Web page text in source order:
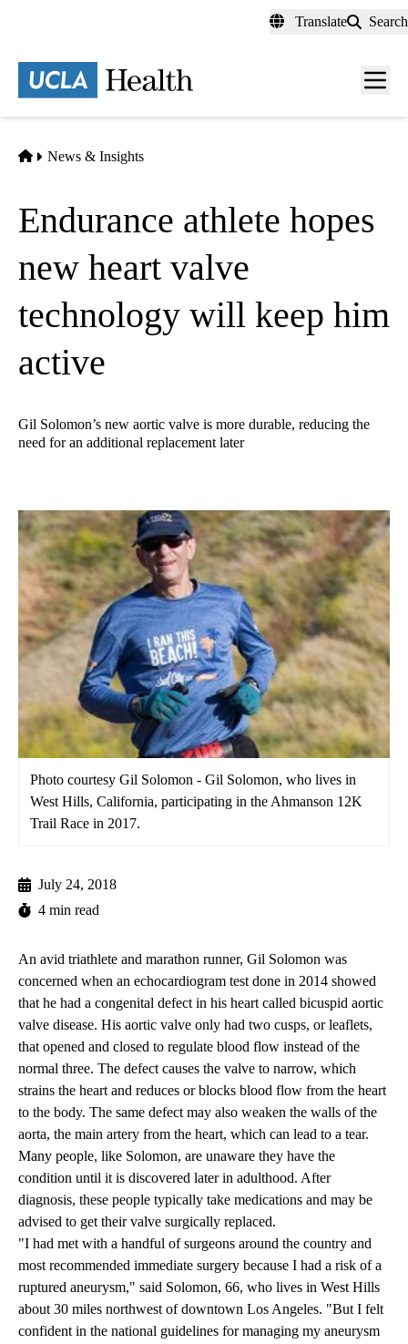
content
Translate Search
Menu
Home
News & Insights
Endurance athlete hopes
new heart valve
technology will keep him
active
Gil Solomon’s new aortic valve is more durable, reducing the
need for an additional replacement later
Photo courtesy Gil Solomon - Gil Solomon, who lives in
West Hills, California, participating in the Ahmanson 12K
Trail Race in 2017.
July 24, 2018
4 min read
An avid triathlete and marathon runner, Gil Solomon was
concerned when an echocardiogram test done in 2014 showed
that he had a congenital defect in his heart called bicuspid aortic
valve disease. His aortic valve only had two cusps, or leaflets,
that opened and closed to regulate blood flow instead of the
normal three. The defect causes the valve to narrow, which
strains the heart and reduces or blocks blood flow from the heart
to the body. The same defect may also weaken the walls of the
aorta, the main artery from the heart, which can lead to a tear.
Many people, like Solomon, are unaware they have the
condition until it is discovered later in adulthood. After
diagnosis, these people typically take medications and may be
advised to get their valve surgically replaced.
"I had met with a handful of surgeons around the country and
most recommended immediate surgery because I had a risk of a
ruptured aneurysm," said Solomon, 66, who lives in West Hills
about 30 miles northwest of downtown Los Angeles. "But I felt
confident in the national guidelines for managing my aneurysm